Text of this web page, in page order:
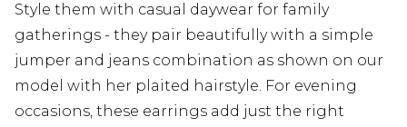
Style them with casual daywear for family
gatherings - they pair beautifully with a simple
jumper and jeans combination as shown on our
model with her plaited hairstyle. For evening
occasions, these earrings add just the right